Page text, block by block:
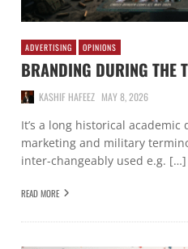
ADVERTISING OPINIONS
BRANDING DURING THE
KASHIF HAFEEZ MAY 8, 2026
It’s a long historical
marketing and military
inter-changeably used e.g. […]
READ MORE